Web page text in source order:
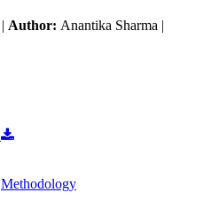
| Author: Anantika Sharma |
Methodology